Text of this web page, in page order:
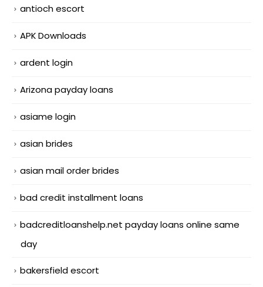
antioch escort
APK Downloads
ardent login
Arizona payday loans
asiame login
asian brides
asian mail order brides
bad credit installment loans
badcreditloanshelp.net payday loans online same
day
bakersfield escort